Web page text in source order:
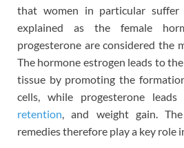
that women in particular
explained as the female
progesterone are considered the
The hormone estrogen leads to
tissue by promoting the
cells, while progesterone
retention , and weight gain.
remedies therefore play a key role